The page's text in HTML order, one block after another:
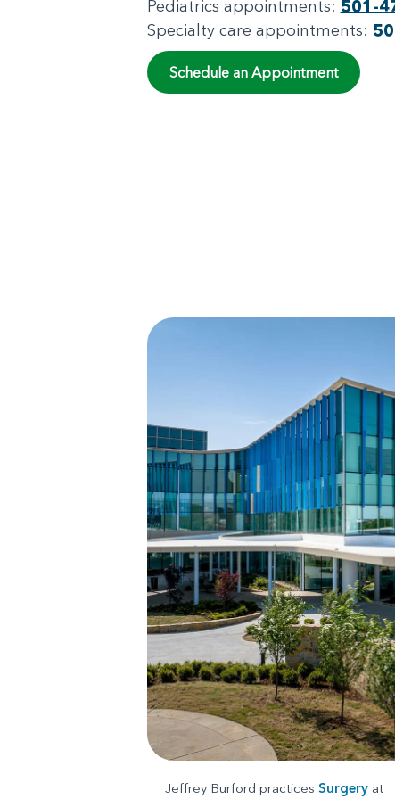
Pediatrics appointments: 501-
Specialty care appointments:
Schedule an Appointment
Jeffrey Burford practices Surgeryat